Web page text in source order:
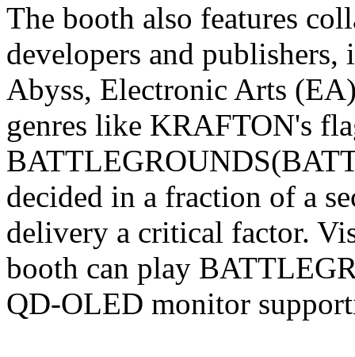
The booth also features
developers and
Abyss, Electronic Arts
genres like KRAFTON's
decided in a fraction of a
delivery a critical factor.
booth can play
QD-OLED monitor